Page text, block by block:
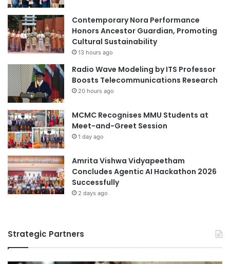
Contemporary Nora Performance
Honors Ancestor Guardian, Promoting
Cultural Sustainability
13 hours ago
Radio Wave Modeling by ITS Professor
Boosts Telecommunications Research
20 hours ago
MCMC Recognises MMU Students at
Meet-and-Greet Session
1 day ago
Amrita Vishwa Vidyapeetham
Concludes Agentic AI Hackathon 2026
Successfully
2 days ago
Strategic Partners